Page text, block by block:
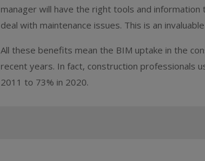
manager will have the right tools and
deal with maintenance issues. This is an
All these benefits mean the BIM uptake in the
recent years. In fact, construction professionals
2011 to 73% in 2020.